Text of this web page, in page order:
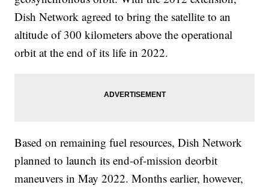
Dish Network agreed to bring the satellite to an
altitude of 300 kilometers above the operational
orbit at the end of its life in 2022.
Based on remaining fuel resources, Dish Network
planned to launch its end-of-mission deorbit
maneuvers in May 2022. Months earlier, however,